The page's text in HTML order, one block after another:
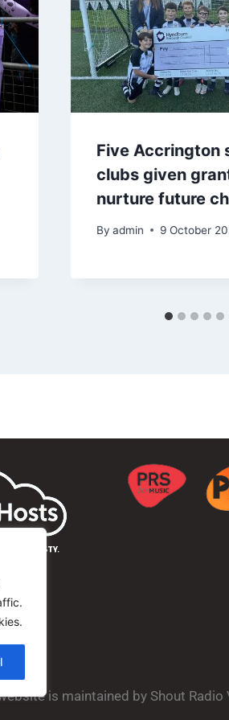
Five Accrington
clubs given
nurture future
By admin 9 October
is maintained by Shout